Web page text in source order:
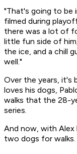
"That's going to be
filmed during
there was a lot of
little fun side of
the ice, and a chill
well."
Over the years, it's
loves his dogs,
walks that the 28-
series.
And now, with Alex
two dogs for walks.